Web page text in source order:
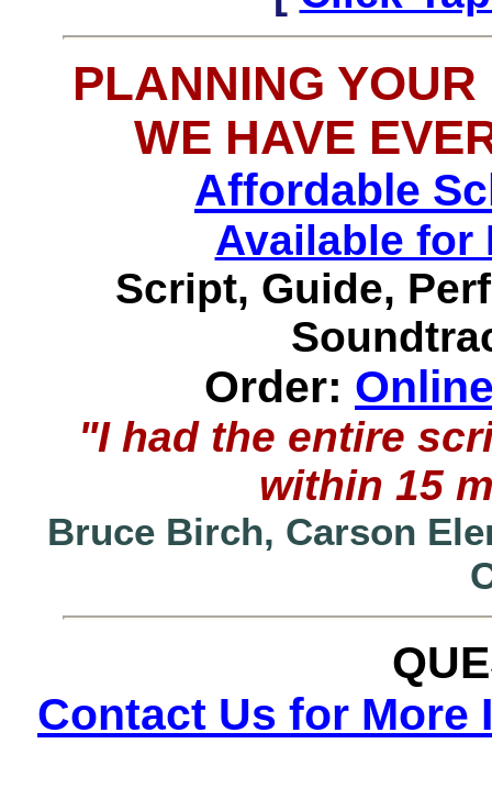
PLANNING
WE HAVE
Affordable
Available for
Script, Guide,
Order:
"I had the entire
within 15
Bruce Birch, Carson
Contact Us for More